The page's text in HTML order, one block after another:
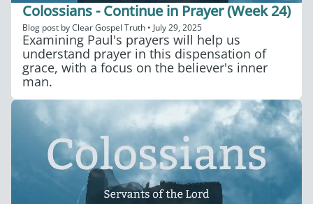
Colossians - Continue in Prayer (Week 24)
Blog post byClear Gospel Truth • July 29, 2025
Examining Paul's prayers will help us
understand prayer in this dispensation of
grace, with a focus on the believer's inner
man.